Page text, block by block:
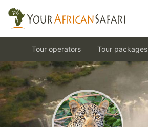
Tour operators Tour packages